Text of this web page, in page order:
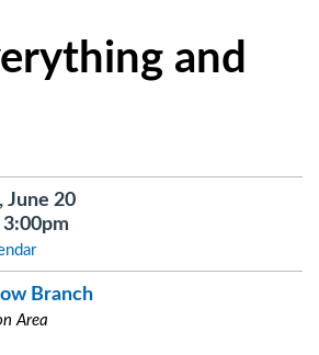
and
June 20
Branch
Area